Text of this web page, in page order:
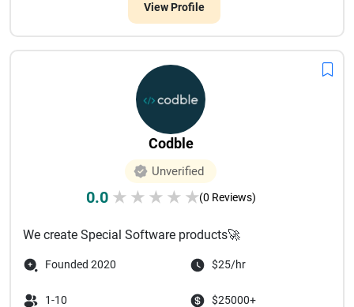
View Profile
Codble
Unverified
0.0 ★ ★ ★ ★ ★(0 Reviews)
We create Special Software products🚀
Founded 2020 $25/hr
1-10 $25000+